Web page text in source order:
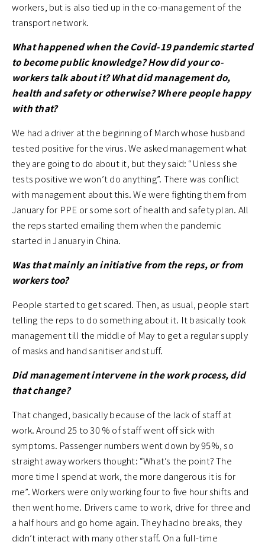
workers, but is also tied up in the co-management of the
transport network.
What happened when the Covid-19 pandemic started
to become public knowledge? How did your co-
workers talk about it? What did management do,
health and safety or otherwise? Where people happy
with that?
We had a driver at the beginning of March whose husband
tested positive for the virus. We asked management what
they are going to do about it, but they said: “Unless she
tests positive we won’t do anything”. There was conflict
with management about this. We were fighting them from
January for PPE or some sort of health and safety plan. All
the reps started emailing them when the pandemic
started in January in China.
Was that mainly an initiative from the reps, or from
workers too?
People started to get scared. Then, as usual, people start
telling the reps to do something about it. It basically took
management till the middle of May to get a regular supply
of masks and hand sanitiser and stuff.
Did management intervene in the work process, did
that change?
That changed, basically because of the lack of staff at
work. Around 25 to 30 % of staff went off sick with
symptoms. Passenger numbers went down by 95%, so
straight away workers thought: “What’s the point? The
more time I spend at work, the more dangerous it is for
me”. Workers were only working four to five hour shifts and
then went home. Drivers came to work, drive for three and
a half hours and go home again. They had no breaks, they
didn’t interact with many other staff. On a full-time